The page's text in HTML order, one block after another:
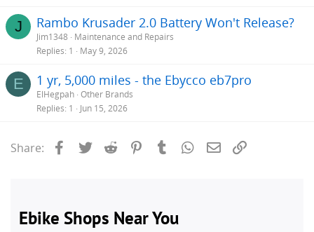
J Rambo Krusader 2.0 Battery Won't Release?
Jim1348
Maintenance and Repairs
Replies 1 May 9, 2026
E 1 yr, 5,000 miles - the Ebycco eb7pro
ElHegpah Other Brands
Replies 1 Jun 15, 2026
Share: Facebook
Twitter Reddit PinterestTumblrWhatsApp
Email